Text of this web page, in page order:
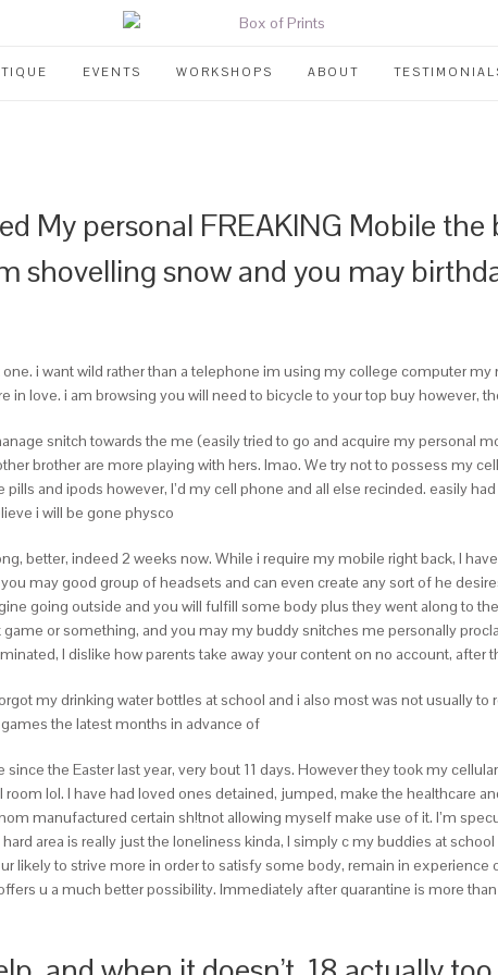
EVENTS WORKSHOPS ABOUT
My personal FREAKING Mobile
shovelling snow and you may
i want wild rather than a telephone im using my college computer
love. i am browsing you will need to bicycle to your top buy however,
snitch towards the me (easily tried to go and acquire my personal
brother are more playing with hers. lmao. We try not to possess my
and ipods however, I’d my cell phone and all else recinded. easily
i will be gone physco
better, indeed 2 weeks now. While i require my mobile right back, I
may good group of headsets and can even create any sort of he
going outside and you will fulfill some body plus they went along to
or something, and you may my buddy snitches me personally
I dislike how parents take away your content on no account, after
my drinking water bottles at school and i also most was not usually
the latest months in advance of
since the Easter last year, very bout 11 days. However they took my
lol. I have had loved ones detained, jumped, make the healthcare
manufactured certain sh!tnot allowing myself make use of it. I’m
area is really just the loneliness kinda, I simply c my buddies at
likely to strive more in order to satisfy some body, remain in experience
u a much better possibility. Immediately after quarantine is more